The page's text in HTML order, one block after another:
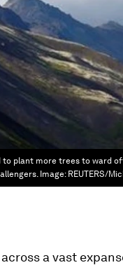
to plant more trees to ward
Image: REUTERS/
a vast